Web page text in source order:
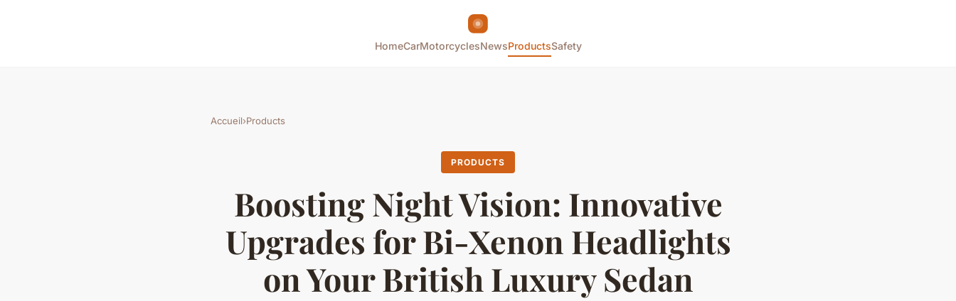
HomeCarMotorcyclesNewsProductsSafety
Accueil›Products
PRODUCTS
Boosting Night Vision: Innovative
Upgrades for Bi-Xenon Headlights
on Your British Luxury Sedan